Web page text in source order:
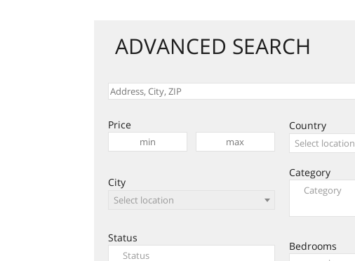
ADVANCED SEARCH
Price Country
Select location
City
Select location
Category
Status
Bedrooms